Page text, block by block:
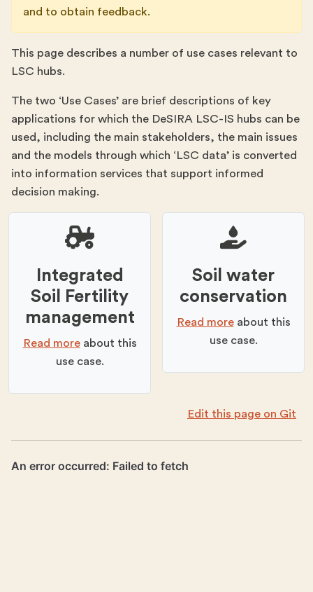
and to obtain feedback.
This page describes a number of use cases relevant to
LSC hubs.
The two ‘Use Cases’ are brief descriptions of key
applications for which the DeSIRA LSC-IS hubs can be
used, including the main stakeholders, the main issues
and the models through which ‘LSC data’ is converted
into information services that support informed
decision making.
Integrated
Soil Fertility
management​
Read moreabout this
use case.
Soil water
conservation
Read moreabout this
use case.
Edit this page on Git